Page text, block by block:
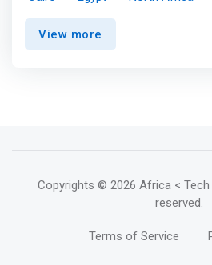
of the world’s leading educational
position youth and women at the
empowering them to use
View more
Copyrights © 2026 Africa <
reserved.
Terms of Service